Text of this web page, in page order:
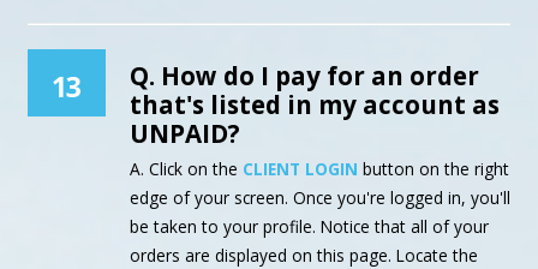
13
Q. How do I pay for an order
that's listed in my account as
UNPAID?
A. Click on the CLIENT LOGIN button on the right
edge of your screen. Once you're logged in, you'll
be taken to your profile. Notice that all of your
orders are displayed on this page. Locate the